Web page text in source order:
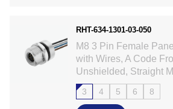
RHT-634-1301-03-050
M8 3 Pin Female
with Wires, A Code
Unshielded, Straight
3 4 5 6 8